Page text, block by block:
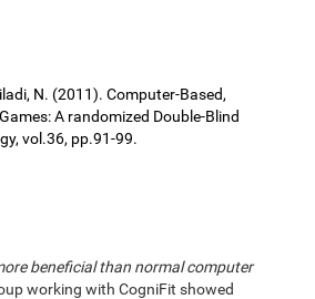
N. (2011). Computer-Based,
A randomized Double-Blind
vol.36, pp.91-99.
beneficial than normal computer
working with CogniFit showed